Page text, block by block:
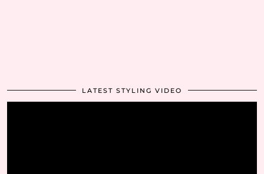
LATEST STYLING VIDEO